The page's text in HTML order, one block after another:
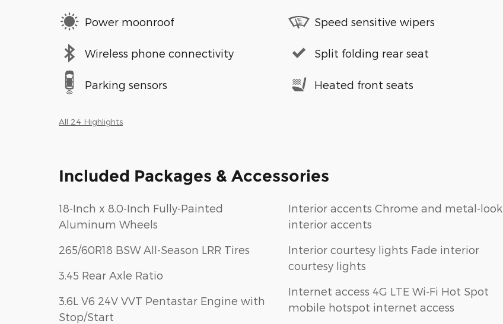
Power moonroof
Wireless phone connectivity
Parking sensors
Speed sensitive wipers
Split folding rear seat
Heated front seats
All 24 Highlights
Included Packages & Accessories
18-Inch x 8.0-Inch Fully-Painted
Aluminum Wheels
265/60R18 BSW All-Season LRR Tires
3.45 Rear Axle Ratio
3.6L V6 24V VVT Pentastar Engine with
Stop/Start
Interior accents Chrome and metal-look
interior accents
Interior courtesy lights Fade interior
courtesy lights
Internet access 4G LTE Wi-Fi Hot Spot
mobile hotspot internet access